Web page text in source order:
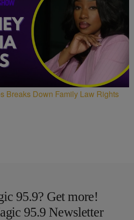
Breaks Down Family Law Rights
95.9? Get more!
95.9 Newsletter